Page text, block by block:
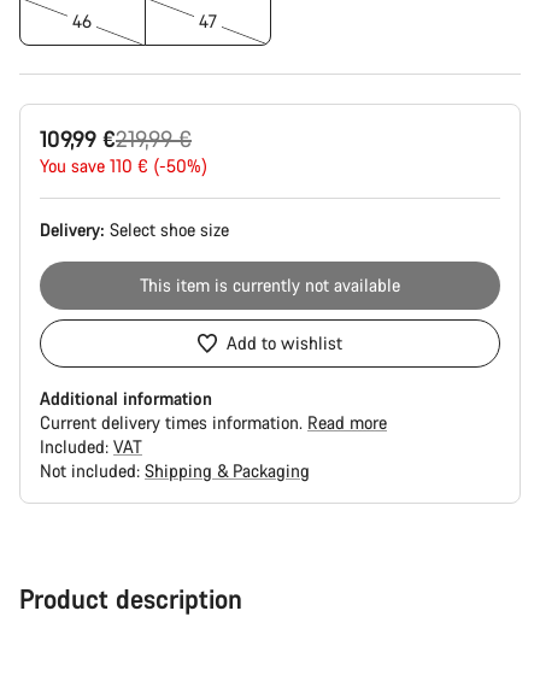
46 47
109,99 €
Original
price
219,99 €
You save 110 € (-50%)
Delivery: Select shoe size
This item is currently not available
Add to wishlist
Additional information
Current delivery times information. Read more
Included: VAT
Not included: Shipping & Packaging
Product description